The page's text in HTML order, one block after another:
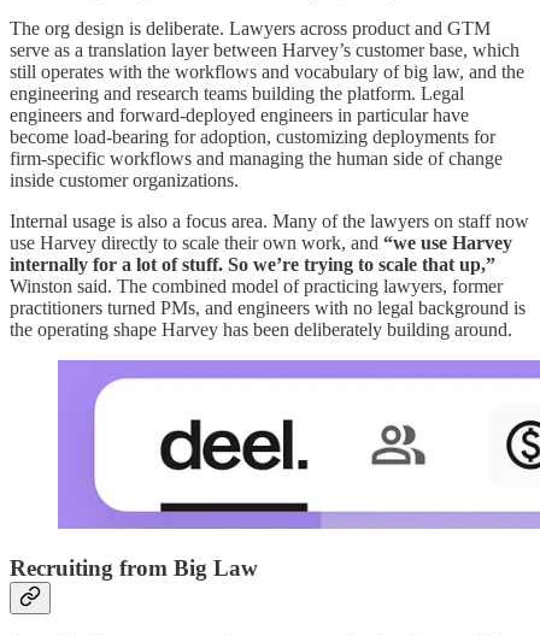
The org design is deliberate. Lawyers across product and GTM
serve as a translation layer between Harvey’s customer base, which
still operates with the workflows and vocabulary of big law, and the
engineering and research teams building the platform. Legal
engineers and forward-deployed engineers in particular have
become load-bearing for adoption, customizing deployments for
firm-specific workflows and managing the human side of change
inside customer organizations.
Internal usage is also a focus area. Many of the lawyers on staff now
use Harvey directly to scale their own work, and “we use Harvey
internally for a lot of stuff. So we’re trying to scale that up,”
Winston said. The combined model of practicing lawyers, former
practitioners turned PMs, and engineers with no legal background is
the operating shape Harvey has been deliberately building around.
Recruiting from Big Law